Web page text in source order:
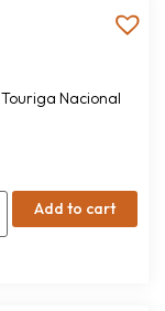
Touriga Nacional
Add to cart